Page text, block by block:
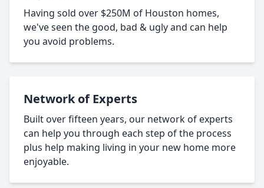
Having sold over $250M of Houston homes,
we've seen the good, bad & ugly and can help
you avoid problems.
Network of Experts
Built over fifteen years, our network of experts
can help you through each step of the process
plus help making living in your new home more
enjoyable.